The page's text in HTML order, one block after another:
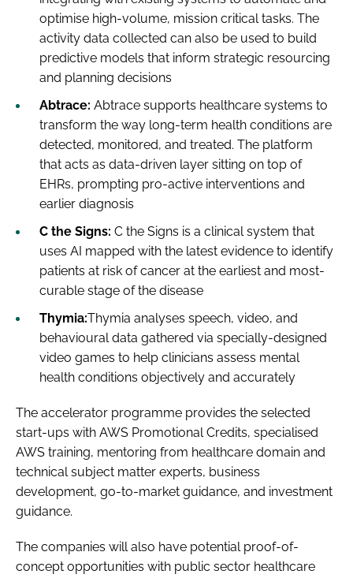
optimise high-volume, mission critical tasks. The
activity data collected can also be used to build
predictive models that inform strategic resourcing
and planning decisions
Abtrace: Abtrace supports healthcare systems to
transform the way long-term health conditions are
detected, monitored, and treated. The platform
that acts as data-driven layer sitting on top of
EHRs, prompting pro-active interventions and
earlier diagnosis
C the Signs: C the Signs is a clinical system that
uses AI mapped with the latest evidence to identify
patients at risk of cancer at the earliest and most-
curable stage of the disease
Thymia:Thymia analyses speech, video, and
behavioural data gathered via specially-designed
video games to help clinicians assess mental
health conditions objectively and accurately
The accelerator programme provides the selected
start-ups with AWS Promotional Credits, specialised
AWS training, mentoring from healthcare domain and
technical subject matter experts, business
development, go-to-market guidance, and investment
guidance.
The companies will also have potential proof-of-
concept opportunities with public sector healthcare